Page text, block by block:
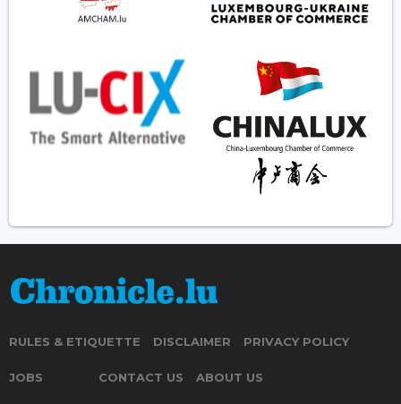
RULES & ETIQUETTE DISCLAIMER PRIVACY POLICY
JOBS CONTACT US ABOUT US